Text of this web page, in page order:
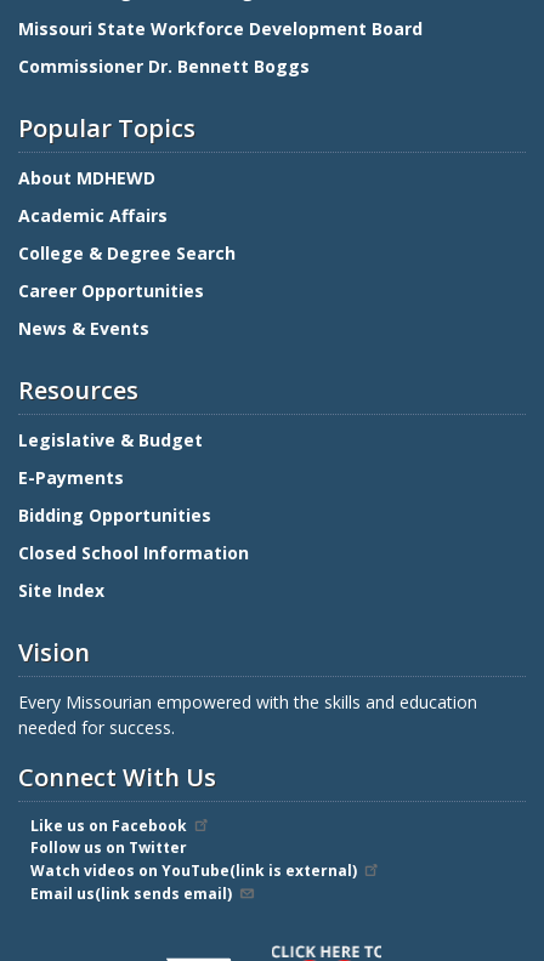
Missouri State Workforce Development Board
Commissioner Dr. Bennett Boggs
Popular Topics
About MDHEWD
Academic Affairs
College & Degree Search
Career Opportunities
News & Events
Resources
Legislative & Budget
E-Payments
Bidding Opportunities
Closed School Information
Site Index
Vision
Every Missourian empowered with the skills and education
needed for success.
Connect With Us
Like us on Facebook
Follow us on Twitter
Watch videos on YouTube(link is external)
Email us(link sends email)